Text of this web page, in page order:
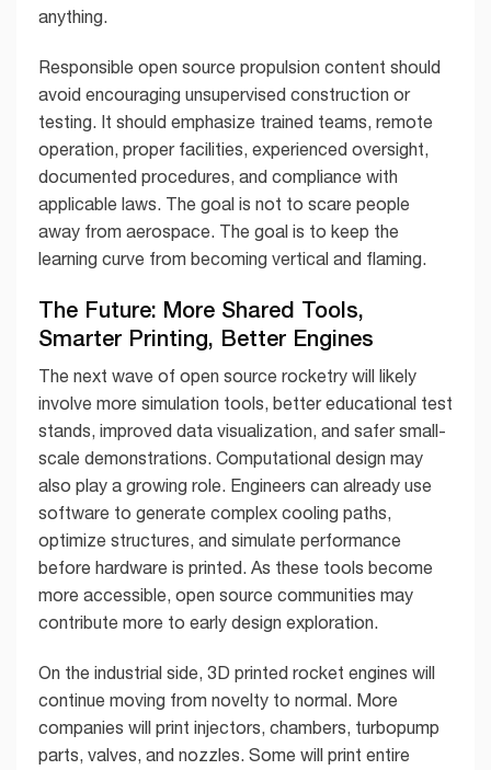
anything.
Responsible open source propulsion content should
avoid encouraging unsupervised construction or
testing. It should emphasize trained teams, remote
operation, proper facilities, experienced oversight,
documented procedures, and compliance with
applicable laws. The goal is not to scare people
away from aerospace. The goal is to keep the
learning curve from becoming vertical and flaming.
The Future: More Shared Tools,
Smarter Printing, Better Engines
The next wave of open source rocketry will likely
involve more simulation tools, better educational test
stands, improved data visualization, and safer small-
scale demonstrations. Computational design may
also play a growing role. Engineers can already use
software to generate complex cooling paths,
optimize structures, and simulate performance
before hardware is printed. As these tools become
more accessible, open source communities may
contribute more to early design exploration.
On the industrial side, 3D printed rocket engines will
continue moving from novelty to normal. More
companies will print injectors, chambers, turbopump
parts, valves, and nozzles. Some will print entire